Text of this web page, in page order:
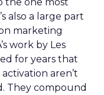
also a large part
marketing
work by Les
for years that
aren’t
They compound